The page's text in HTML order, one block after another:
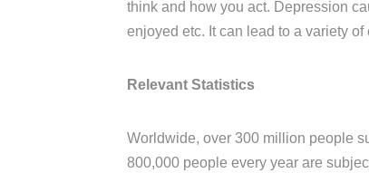
think and how you act. Depression
enjoyed etc. It can lead to a variety
Relevant Statistics
Worldwide, over 300 million people
800,000 people every year are